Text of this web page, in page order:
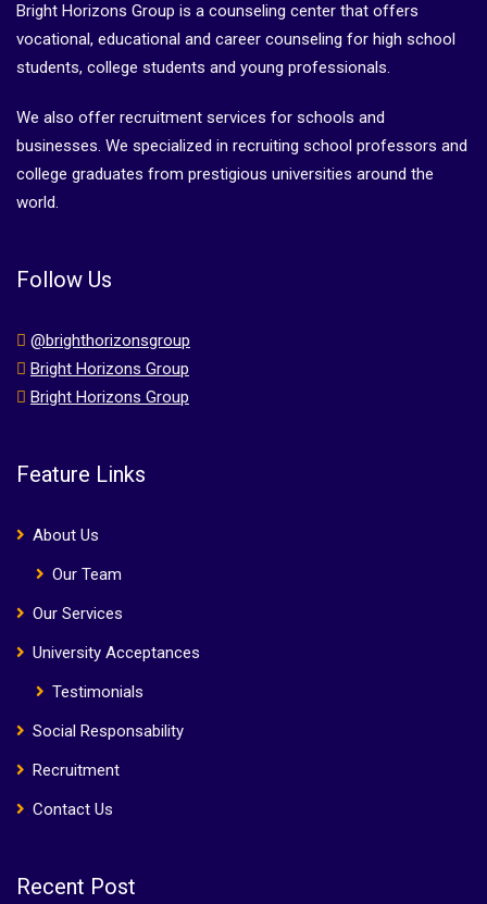
Bright Horizons Group is a counseling center that offers
vocational, educational and career counseling for high school
students, college students and young professionals.
We also offer recruitment services for schools and
businesses. We specialized in recruiting school professors and
college graduates from prestigious universities around the
world.
Follow Us
@brighthorizonsgroup
Bright Horizons Group
Bright Horizons Group
Feature Links
About Us
Our Team
Our Services
University Acceptances
Testimonials
Social Responsability
Recruitment
Contact Us
Recent Post